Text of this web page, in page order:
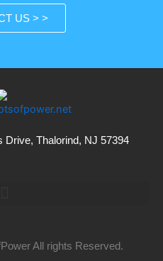
US > >
Drive, Thalorind, NJ 57394
All rights Reserved.